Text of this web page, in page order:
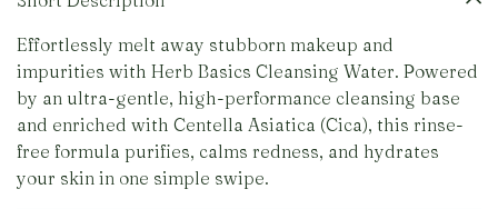
Effortlessly melt away stubborn makeup and
impurities with Herb Basics Cleansing Water. Powered
by an ultra-gentle, high-performance cleansing base
and enriched with Centella Asiatica (Cica), this rinse-
free formula purifies, calms redness, and hydrates
your skin in one simple swipe.